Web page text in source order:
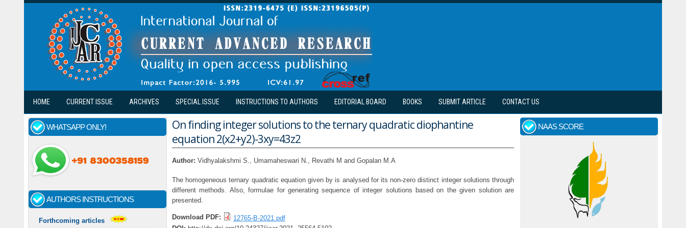
Skip to main content
HOME CURRENT ISSUE ARCHIVES SPECIAL ISSUE INSTRUCTIONS TO AUTHORS EDITORIAL BOARD BOOKS SUBMIT ARTICLE CONTACT US
WHATSAPP ONLY!
AUTHORS INSTRUCTIONS
Forthcoming articles
On finding integer solutions to the ternary quadratic diophantine
equation 2(x2+y2)-3xy=43z2
Author: Vidhyalakshmi S., Umamaheswari N., Revathi M and Gopalan M.A
The homogeneous ternary quadratic equation given by is analysed for its non-zero distinct integer solutions through
different methods. Also, formulae for generating sequence of integer solutions based on the given solution are
presented.
Download PDF:
12765-B-2021.pdf
NAAS SCORE